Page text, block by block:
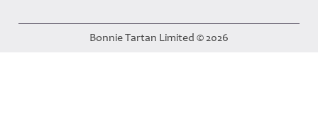
Bonnie Tartan Limited © 2026